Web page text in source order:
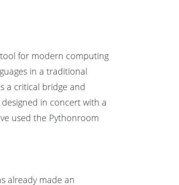
for modern computing
in a traditional
a critical bridge and
in concert with a
used the Pythonroom
already made an